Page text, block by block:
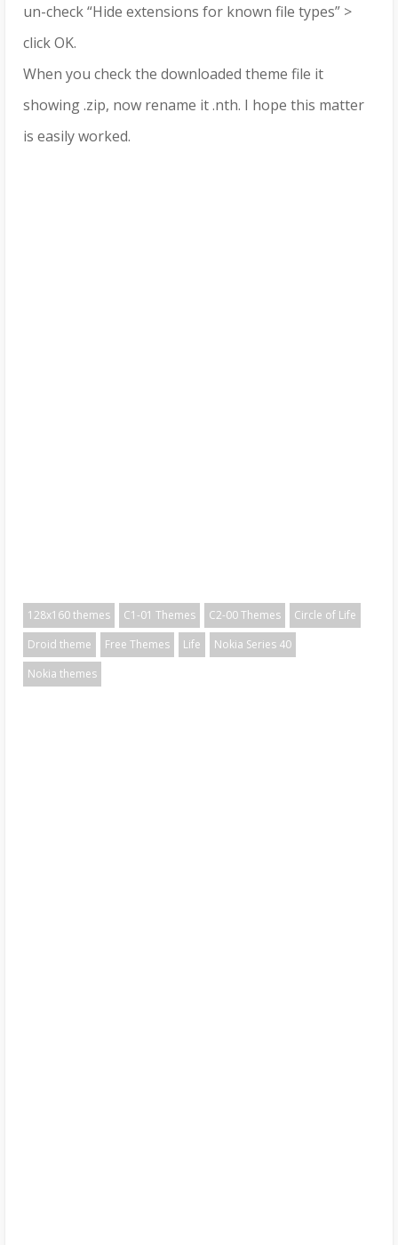
un-check “Hide extensions for known file types” >
click OK.
When you check the downloaded theme file it
showing .zip, now rename it .nth. I hope this matter
is easily worked.
128x160 themes C1-01 Themes C2-00 Themes
Circle of Life
Droid theme
Free Themes Life
Nokia Series 40
Nokia themes